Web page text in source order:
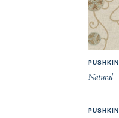
PUSHKIN
Natural
PUSHKIN